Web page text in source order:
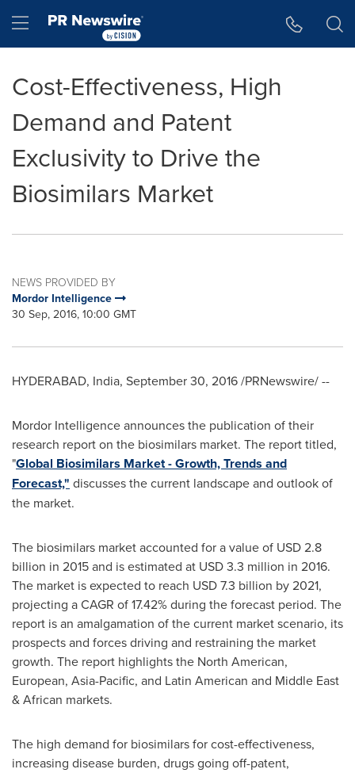
Hamburger menu
Cost-Effectiveness, High
Demand and Patent
Exclusivity to Drive the
Biosimilars Market
NEWS PROVIDED BY
Mordor Intelligence
30 Sep, 2016, 10:00 GMT
HYDERABAD, India, September 30, 2016/PRNewswire/ --
Mordor Intelligence announces the publication of their
research report on the biosimilars market. The report titled,
"Global Biosimilars Market - Growth, Trends and
Forecast," discusses the current landscape and outlook of
the market.
The biosimilars market accounted for a value of USD 2.8
billion in 2015 and is estimated at USD 3.3 million in 2016.
The market is expected to reach USD 7.3 billion by 2021,
projecting a CAGR of 17.42% during the forecast period. The
report is an amalgamation of the current market scenario, its
prospects and forces driving and restraining the market
growth. The report highlights the North American,
European, Asia-Pacific, and Latin American and Middle East
& African markets.
The high demand for biosimilars for cost-effectiveness,
increasing disease burden, drugs going off-patent,